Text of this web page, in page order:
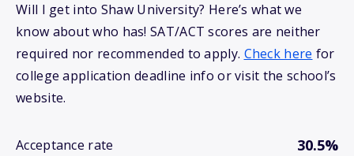
Will I get into Shaw University? Here’s what we
know about who has! SAT/ACT scores are neither
required nor recommended to apply. Check here for
college application deadline info or visit the school’s
website.
Acceptance rate 30.5%